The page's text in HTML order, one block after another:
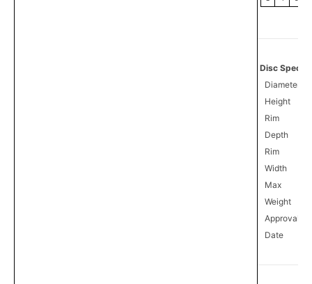
Disc
Diameter
Height
Rim
Depth
Rim
Width
Max
Weight
Approval
Date